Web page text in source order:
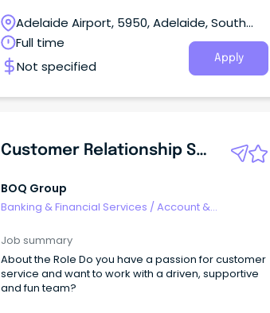
Adelaide Airport, 5950, Adelaide, South
Australia
Full time
Not specified
Apply
Customer Relationship Specialist - Hobart
BOQ Group
Banking & Financial Services / Account &
Job summary
About the Role Do you have a passion for customer
service and want to work with a driven, supportive
and fun team?